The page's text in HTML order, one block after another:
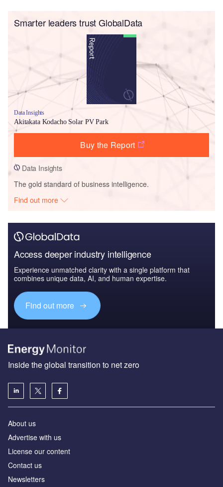
Smarter leaders trust GlobalData
Data Insights
Akitakata Kodacho Solar PV Park
Buy the Report
Data Insights
The gold standard of business intelligence.
Find out more
Access deeper industry intelligence
Experience unmatched clarity with a single platform that
combines unique data, AI, and human expertise.
Find out more
Inside the global transition to net zero
About us
Advertise with us
License our content
Contact us
Newsletters